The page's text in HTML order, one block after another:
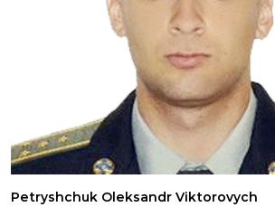
Petryshchuk Oleksandr Viktorovych